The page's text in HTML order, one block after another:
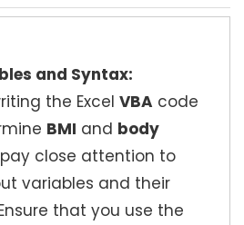
and Syntax:
the Excel VBA code
BMI and body
close attention to
variables and their
that you use the